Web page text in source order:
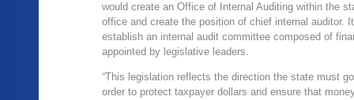
would create an Office of Internal Auditing within the
office and create the position of chief internal auditor.
establish an internal audit committee composed of
appointed by legislative leaders.
“This legislation reflects the direction the state must
order to protect taxpayer dollars and ensure that